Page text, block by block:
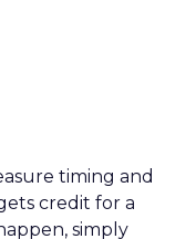
timing and
credit for a
simply